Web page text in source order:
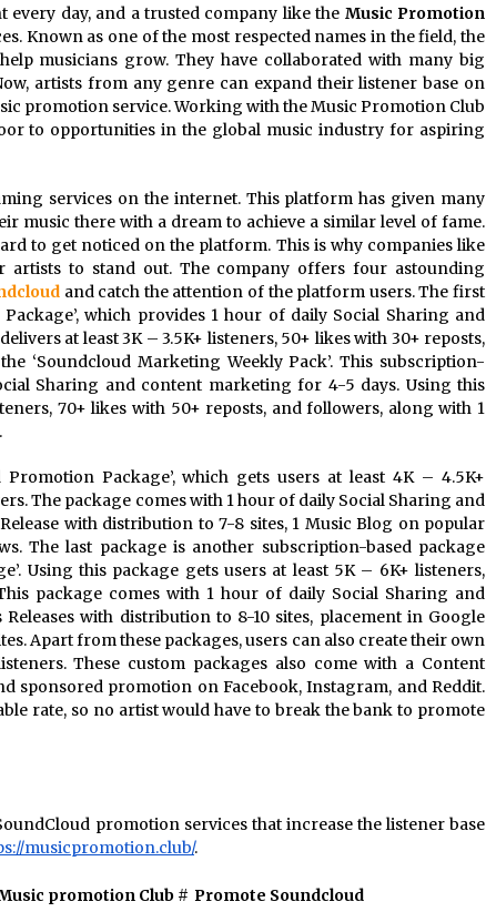
day, and a trusted company like the Music Promotion
Known as one of the most respected names in the field, the
musicians grow. They have collaborated with many big
artists from any genre can expand their listener base on
promotion service. Working with the Music Promotion Club
to opportunities in the global music industry for aspiring
services on the internet. This platform has given many
music there with a dream to achieve a similar level of fame.
to get noticed on the platform. This is why companies like
artists to stand out. The company offers four astounding
and catch the attention of the platform users. The first
which provides 1 hour of daily Social Sharing and
at least 3K – 3.5K+ listeners, 50+ likes with 30+ reposts,
‘Soundcloud Marketing Weekly Pack’. This subscription-
Sharing and content marketing for 4-5 days. Using this
70+ likes with 50+ reposts, and followers, along with 1
Package’, which gets users at least 4K – 4.5K+
The package comes with 1 hour of daily Social Sharing and
with distribution to 7-8 sites, 1 Music Blog on popular
The last package is another subscription-based package
Using this package gets users at least 5K – 6K+ listeners,
package comes with 1 hour of daily Social Sharing and
with distribution to 8-10 sites, placement in Google
Apart from these packages, users can also create their own
These custom packages also come with a Content
sponsored promotion on Facebook, Instagram, and Reddit.
rate, so no artist would have to break the bank to promote
promotion services that increase the listener base
musicpromotion.club/.
promotion Club # Promote Soundcloud